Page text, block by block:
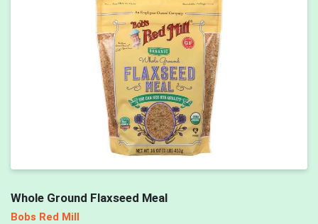
Whole Ground Flaxseed Meal
Bobs Red Mill